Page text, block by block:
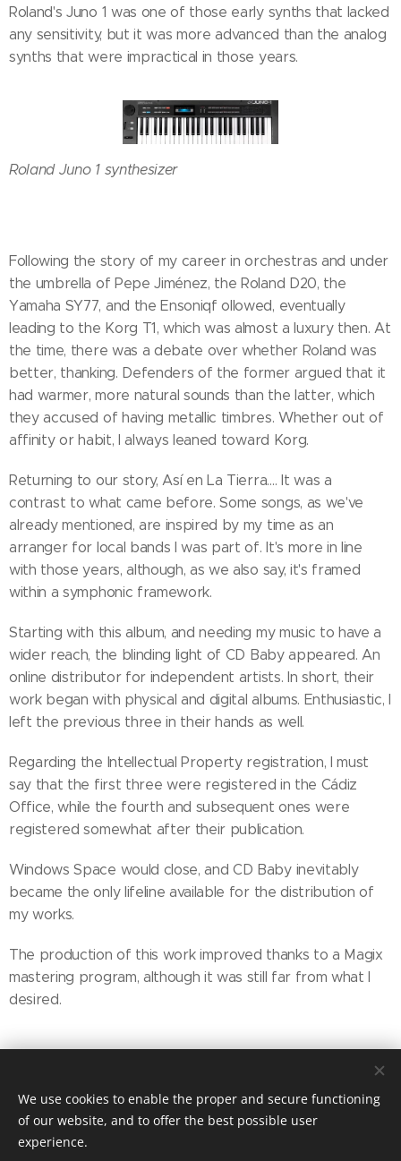
Roland's Juno 1 was one of those early synths that lacked
any sensitivity, but it was more advanced than the analog
synths that were impractical in those years.
Roland Juno 1 synthesizer
Following the story of my career in orchestras and under
the umbrella of Pepe Jiménez, the Roland D20, the
Yamaha SY77, and the Ensoniqf ollowed, eventually
leading to the Korg T1, which was almost a luxury then. At
the time, there was a debate over whether Roland was
better, thanking. Defenders of the former argued that it
had warmer, more natural sounds than the latter, which
they accused of having metallic timbres. Whether out of
affinity or habit, I always leaned toward Korg.
Returning to our story, Así en La Tierra…. It was a
contrast to what came before. Some songs, as we've
already mentioned, are inspired by my time as an
arranger for local bands I was part of. It's more in line
with those years, although, as we also say, it's framed
within a symphonic framework.
Starting with this album, and needing my music to have a
wider reach, the blinding light of CD Baby appeared. An
online distributor for independent artists. In short, their
work began with physical and digital albums. Enthusiastic, I
left the previous three in their hands as well.
Regarding the Intellectual Property registration, I must
say that the first three were registered in the Cádiz
Office, while the fourth and subsequent ones were
registered somewhat after their publication.
Windows Space would close, and CD Baby inevitably
became the only lifeline available for the distribution of
my works.
The production of this work improved thanks to a Magix
mastering program, although it was still far from what I
desired.
We use cookies to enable the proper and secure functioning
of our website, and to offer the best possible user
experience.